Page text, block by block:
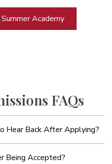
Academy
FAQs
Hear Back After Applying?
Being Accepted?